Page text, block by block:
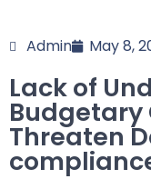
Admin May 8,
Lack of
Budgetary
Threaten